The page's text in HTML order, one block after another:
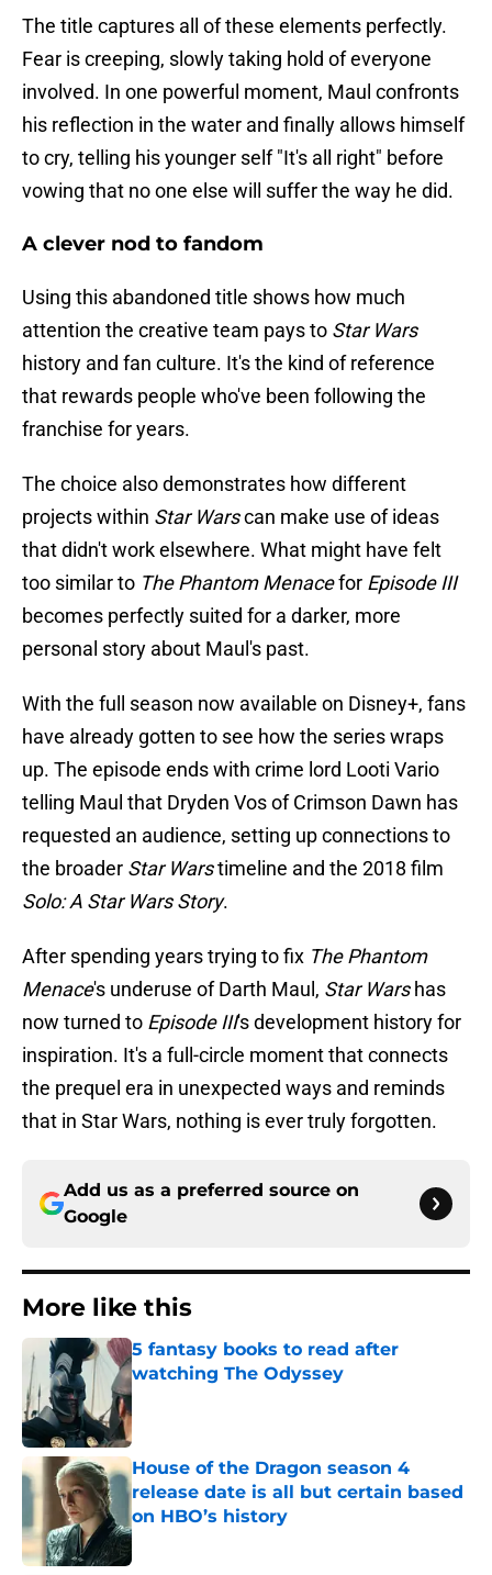
The title captures all of these elements perfectly.
Fear is creeping, slowly taking hold of everyone
involved. In one powerful moment, Maul confronts
his reflection in the water and finally allows himself
to cry, telling his younger self "It's all right" before
vowing that no one else will suffer the way he did.
A clever nod to fandom
Using this abandoned title shows how much
attention the creative team pays to Star Wars
history and fan culture. It's the kind of reference
that rewards people who've been following the
franchise for years.
The choice also demonstrates how different
projects within Star Warscan make use of ideas
that didn't work elsewhere. What might have felt
too similar to The Phantom Menacefor Episode III
becomes perfectly suited for a darker, more
personal story about Maul's past.
With the full season now available on Disney+, fans
have already gotten to see how the series wraps
up. The episode ends with crime lord Looti Vario
telling Maul that Dryden Vos of Crimson Dawn has
requested an audience, setting up connections to
the broader Star Warstimeline and the 2018 film
Solo: A Star Wars Story.
After spending years trying to fix The Phantom
Menace's underuse of Darth Maul, Star Warshas
now turned to Episode III's development history for
inspiration. It's a full-circle moment that connects
the prequel era in unexpected ways and reminds
that in Star Wars, nothing is ever truly forgotten.
Add us as a preferred source on
Google
More like this
5 fantasy books to read after
watching The Odyssey
Published by on Invalid Date
House of the Dragon season 4
release date is all but certain based
on HBO’s history
Published by on Invalid Date